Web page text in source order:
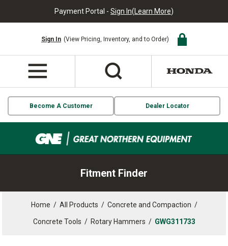
Payment Portal - Sign In(Learn More)
Sign In (View Pricing, Inventory, and to Order)
Become A Customer Dealer Locator
Fitment Finder
Home / All Products / Concrete and Compaction /
Concrete Tools / Rotary Hammers / GWG311733